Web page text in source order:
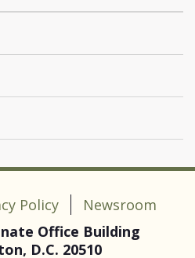
Policy
Newsroom
Office Building
D.C. 20510